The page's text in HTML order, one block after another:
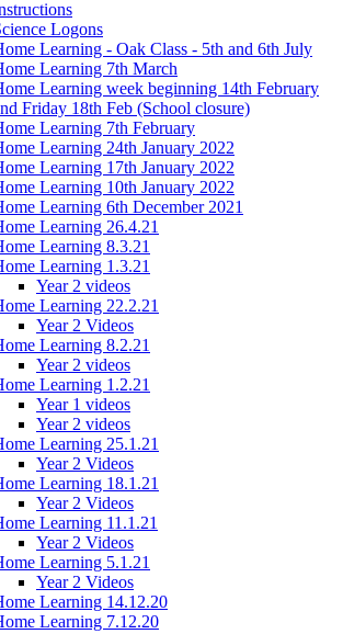
Logons
Learning - Oak Class - 5th and 6th July
Learning 7th March
Learning week beginning 14th February
Friday 18th Feb (School closure)
Learning 7th February
Learning 24th January 2022
Learning 17th January 2022
Learning 10th January 2022
Learning 6th December 2021
Learning 26.4.21
Learning 8.3.21
Learning 1.3.21
Year 2 videos
Learning 22.2.21
Year 2 Videos
Learning 8.2.21
Year 2 videos
Learning 1.2.21
Year 1 videos
Year 2 videos
Learning 25.1.21
Year 2 Videos
Learning 18.1.21
Year 2 Videos
Learning 11.1.21
Year 2 Videos
Learning 5.1.21
Year 2 Videos
Learning 14.12.20
Learning 7.12.20